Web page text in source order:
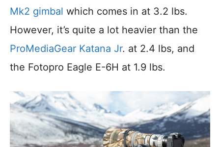
Mk2 gimbal which comes in at 3.2 lbs.
However, it’s quite a lot heavier than the
ProMediaGear Katana Jr. at 2.4 lbs, and
the Fotopro Eagle E-6H at 1.9 lbs.